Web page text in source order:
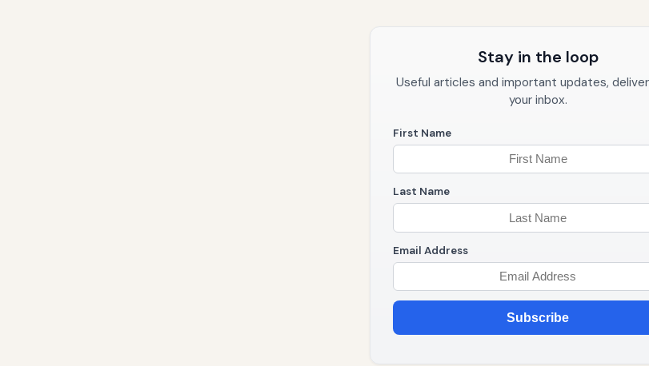
Stay in the loop
Useful articles and important updates,
your inbox.
First Name
Last Name
Email Address
Subscribe